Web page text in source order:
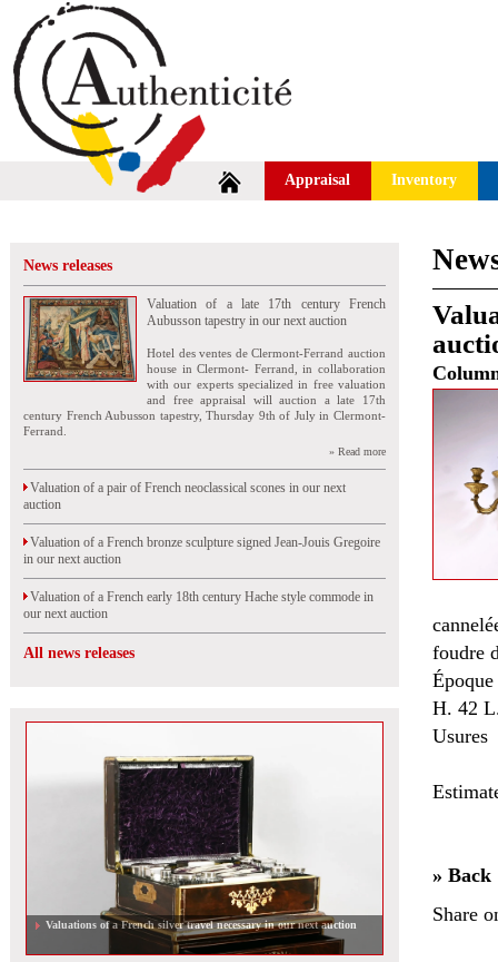
Appraisal Inventory
News releases
Valuation of a late 17th century French
Aubusson tapestry in our next auction
Hotel des ventes de Clermont-Ferrand auction
house in Clermont- Ferrand, in collaboration
with our experts specialized in free valuation
and free appraisal will auction a late 17th
century French Aubusson tapestry, Thursday 9th of July in Clermont-
Ferrand.
» Read more
Valuation of a pair of French neoclassical scones in our next
auction
Valuation of a French bronze sculpture signed Jean-Jouis Gregoire
in our next auction
Valuation of a French early 18th century Hache style commode in
our next auction
All news releases
Valuations of a French silver travel necessary in our next auction
foudre
H. 42
Usures
» Back
Share